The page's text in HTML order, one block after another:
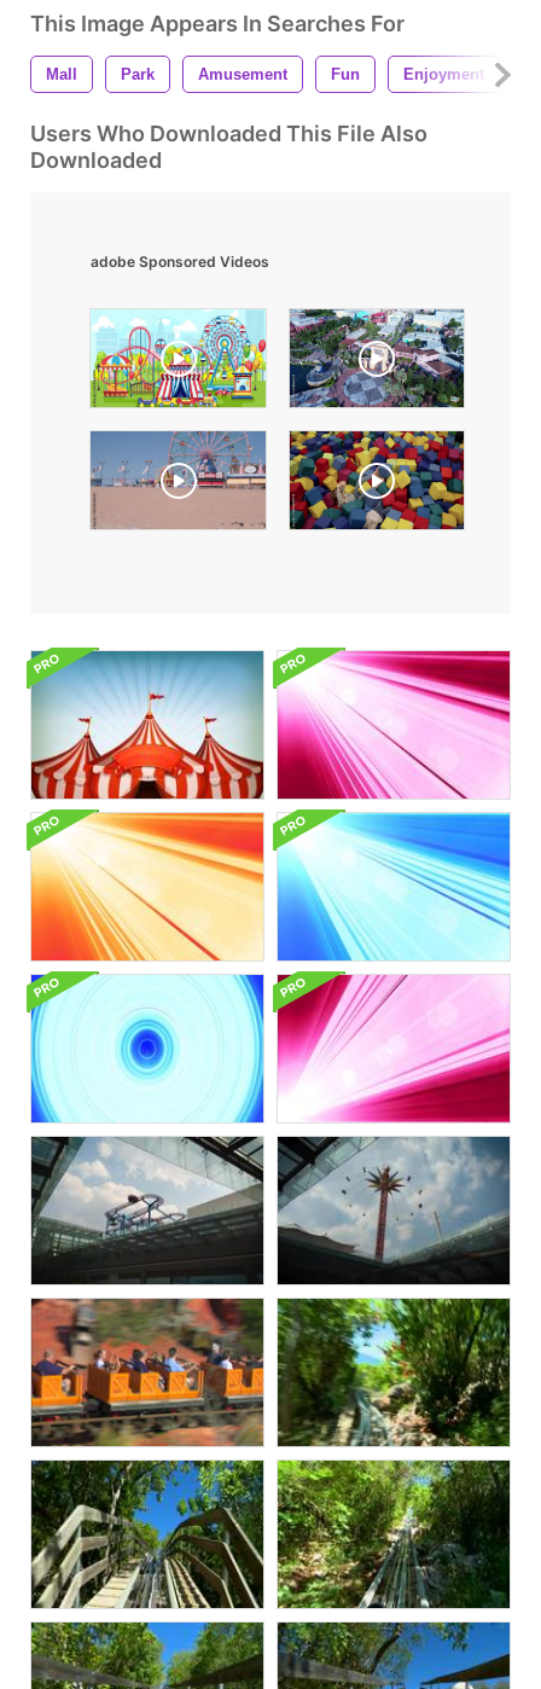
This Image Appears In Searches For
Mall Park Amusement Fun Enjoyment
Users Who Downloaded This File Also
Downloaded
adobe Sponsored Videos